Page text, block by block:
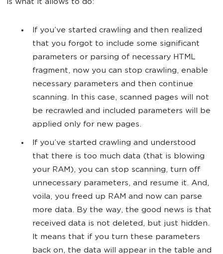
is what it allows to do:
If you’ve started crawling and then realized
that you forgot to include some significant
parameters or parsing of necessary HTML
fragment, now you can stop crawling, enable
necessary parameters and then continue
scanning. In this case, scanned pages will not
be recrawled and included parameters will be
applied only for new pages.
If you’ve started crawling and understood
that there is too much data (that is blowing
your RAM), you can stop scanning, turn off
unnecessary parameters, and resume it. And,
voila, you freed up RAM and now can parse
more data. By the way, the good news is that
received data is not deleted, but just hidden.
It means that if you turn these parameters
back on, the data will appear in the table and